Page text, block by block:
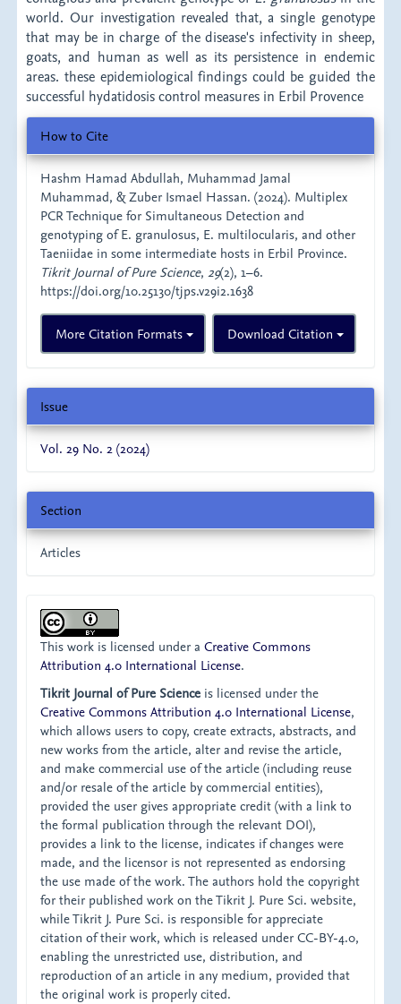
world. Our investigation revealed that, a single genotype
that may be in charge of the disease's infectivity in sheep,
goats, and human as well as its persistence in endemic
areas. these epidemiological findings could be guided the
successful hydatidosis control measures in Erbil Provence
Article
Details
How to Cite
Hashm Hamad Abdullah, Muhammad Jamal
Muhammad, & Zuber Ismael Hassan. (2024). Multiplex
PCR Technique for Simultaneous Detection and
genotyping of E. granulosus, E. multilocularis, and other
Taeniidae in some intermediate hosts in Erbil Province.
Tikrit Journal of Pure Science,29(2), 1–6.
https://doi.org/10.25130/tjps.v29i2.1638
More Citation Formats Download Citation
Issue
Vol. 29 No. 2 (2024)
Section
Articles
This work is licensed under aCreative Commons
Attribution 4.0 International License.
Tikrit Journal of Pure Science is licensed under the
Creative Commons Attribution 4.0 International License,
which allows users to copy, create extracts, abstracts, and
new works from the article, alter and revise the article,
and make commercial use of the article (including reuse
and/or resale of the article by commercial entities),
provided the user gives appropriate credit (with a link to
the formal publication through the relevant DOI),
provides a link to the license, indicates if changes were
made, and the licensor is not represented as endorsing
the use made of the work. The authors hold the copyright
for their published work on the Tikrit J. Pure Sci. website,
while Tikrit J. Pure Sci. is responsible for appreciate
citation of their work, which is released under CC-BY-4.0,
enabling the unrestricted use, distribution, and
reproduction of an article in any medium, provided that
the original work is properly cited.